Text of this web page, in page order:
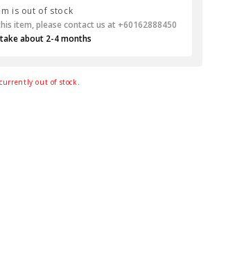
is out of stock
item, please contact us at +60162888450
about 2-4 months
out of stock.